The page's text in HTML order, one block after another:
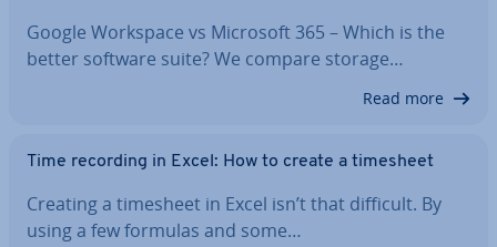
Google Workspace vs Microsoft 365 – Which is the
better software suite? We compare storage…
Read more
Time recording in Excel: How to create a timesheet
Creating a timesheet in Excel isn’t that difficult. By
using a few formulas and some…